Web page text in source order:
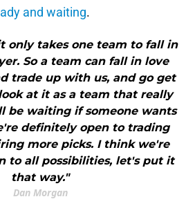
and waiting.
only takes one team to fall in
So a team can fall in love
trade up with us, and go get
at it as a team that really
be waiting if someone wants
definitely open to trading
more picks. I think we're
to all possibilities, let's put it
that way."
Dan Morgan